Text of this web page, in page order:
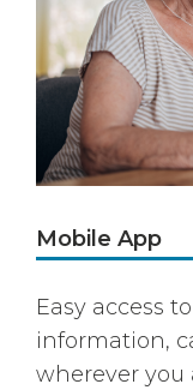
Mobile App
Easy access
information,
wherever you